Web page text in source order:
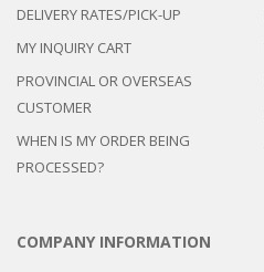
DELIVERY RATES/PICK-UP
MY INQUIRY CART
PROVINCIAL OR OVERSEAS
CUSTOMER
WHEN IS MY ORDER BEING
PROCESSED?
COMPANY INFORMATION